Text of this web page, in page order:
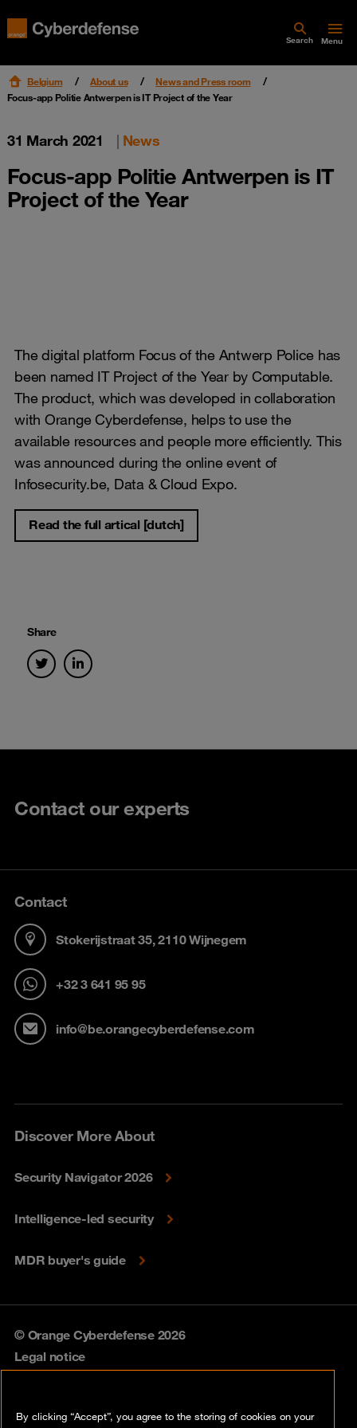
Search Menu
Belgium About us
News and Press room
Focus-app Politie Antwerpen is IT Project of the Year
31 March 2021 | News
Focus-app Politie Antwerpen is IT
Project of the Year
Share
The digital platform Focus of the Antwerp Police has
been named IT Project of the Year by Computable.
The product, which was developed in collaboration
with Orange Cyberdefense, helps to use the
available resources and people more efficiently. This
was announced during the online event of
Infosecurity.be, Data & Cloud Expo.
Read the full artical [dutch]
Contact our experts
Contact
Stokerijstraat 35, 2110 Wijnegem
+32 3 641 95 95
info@be.orangecyberdefense.com
Discover More About
Security Navigator 2026
Intelligence-led security
MDR buyer's guide
© Orange Cyberdefense 2026
Legal notice
Vulnerability policy
By clicking “Accept”, you agree to the storing of cookies on your